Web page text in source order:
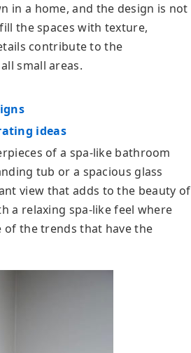
in a home, and the design is not
the spaces with texture,
contribute to the
small areas.
ideas
of a spa-like bathroom
tub or a spacious glass
view that adds to the beauty of
a relaxing spa-like feel where
of the trends that have the